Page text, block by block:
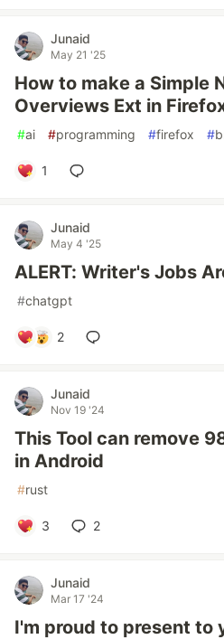
Junaid
May 21 '25
How to make a Simple
Overviews Ext in
#ai #programming #firefox #
1
Junaid
May 4 '25
ALERT: Writer's Jobs
#chatgpt
2
Junaid
Nov 19 '24
This Tool can remove
in Android
#rust
3 2
Junaid
Mar 17 '24
I'm proud to present to